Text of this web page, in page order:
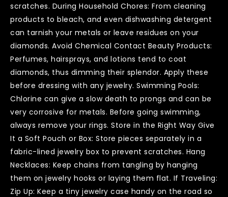
scratches. During Household Chores: From cleaning
products to bleach, and even dishwashing detergent
can tarnish your metals or leave residues on your
diamonds. Avoid Chemical Contact Beauty Products:
Perfumes, hairsprays, and lotions tend to coat
diamonds, thus dimming their splendor. Apply these
before dressing with any jewelry. Swimming Pools:
Chlorine can give a slow death to prongs and can be
very corrosive for metals. Before going swimming,
always remove your rings. Store in the Right Way Give
It a Soft Pouch or Box: Store pieces separately in a
fabric-lined jewelry box to prevent scratches. Hang
Necklaces: Keep chains from tangling by hanging
them on jewelry hooks or laying them flat. If Traveling:
Zip Up: Keep a tiny jewelry case handy on the road so